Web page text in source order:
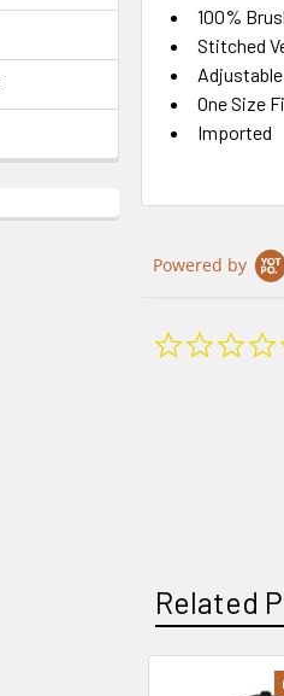
100%
Stitched
One Size
Imported
Powered by
Related